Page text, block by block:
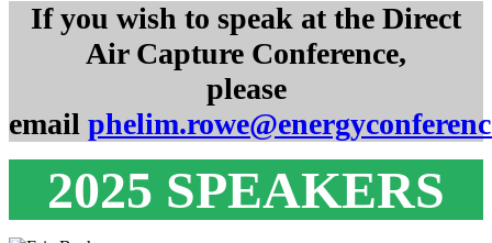
If you wish to speak at the Direct
Air Capture Conference,
please
email
2025 SPEAKERS